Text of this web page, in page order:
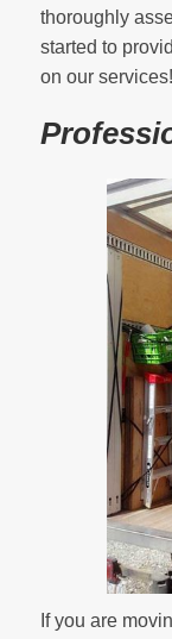
thoroughly
started to
on our services!
If you are